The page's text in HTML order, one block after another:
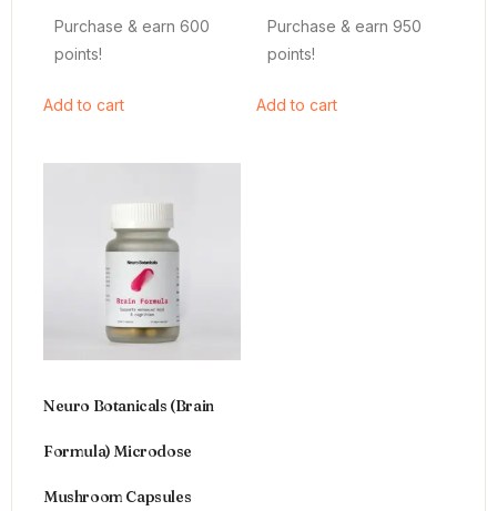
Purchase & earn 600
points!
Add to cart
Purchase & earn 950
points!
Add to cart
Neuro Botanicals (Brain
Formula) Microdose
Mushroom Capsules